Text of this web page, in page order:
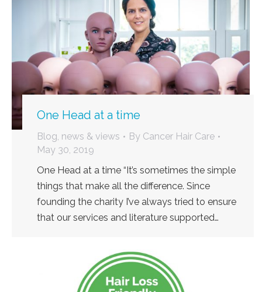
One Head at a time
Blog, news & views By Cancer Hair Care
May 30, 2019
One Head at a time “It’s sometimes the simple
things that make all the difference. Since
founding the charity I’ve always tried to ensure
that our services and literature supported…